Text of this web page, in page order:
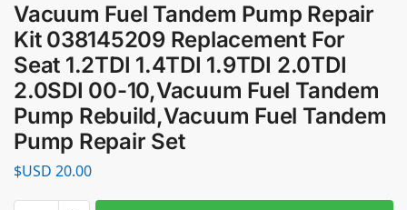
Vacuum Fuel Tandem Pump Repair
Kit 038145209 Replacement For
Seat 1.2TDI 1.4TDI 1.9TDI 2.0TDI
2.0SDI 00-10,Vacuum Fuel Tandem
Pump Rebuild,Vacuum Fuel Tandem
Pump Repair Set
$USD 20.00